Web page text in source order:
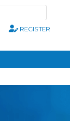
REGISTER